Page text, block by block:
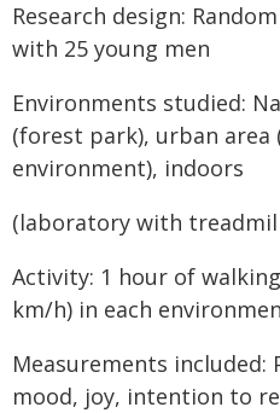
Research design:
with 25 young men
Environments studied:
(forest park), urban area
environment), indoors
(laboratory with
Activity: 1 hour of
km/h) in each
Measurements included:
mood, joy, intention to